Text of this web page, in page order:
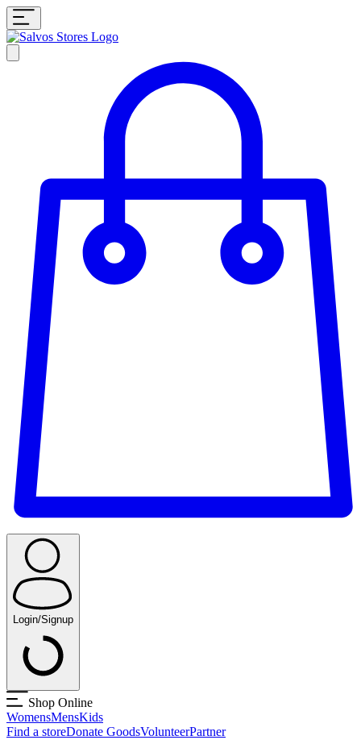
Login/Signup
Shop Online
WomensMensKids
Find a storeDonate GoodsVolunteerPartner